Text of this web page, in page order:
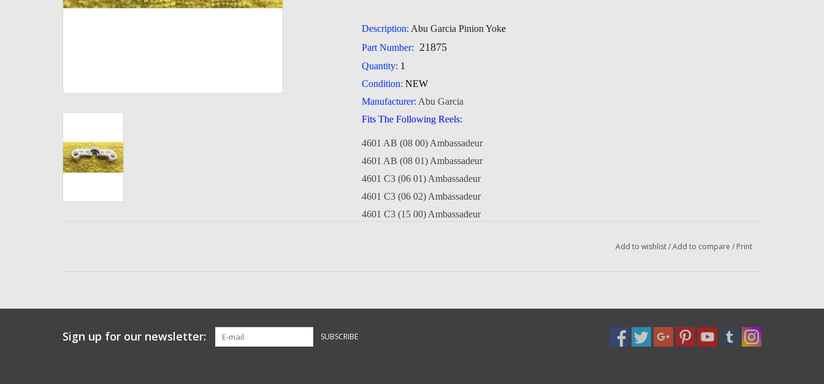
Description: Abu Garcia Pinion Yoke
Part Number: 21875
Quantity: 1
Condition: NEW
Manufacturer: Abu Garcia
Fits The Following Reels:
4601 AB (08 00) Ambassadeur
4601 AB (08 01) Ambassadeur
4601 C3 (06 01) Ambassadeur
4601 C3 (06 02) Ambassadeur
4601 C3 (15 00) Ambassadeur
Add to wishlist/Add to compare / Print
Sign up for our newsletter: SUBSCRIBE